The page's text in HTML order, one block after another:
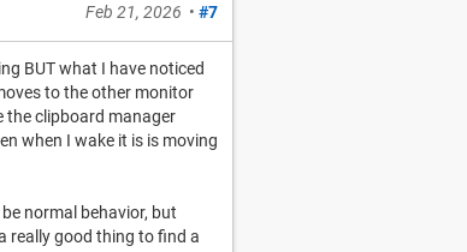
Feb 21, 2026 • #7
BUT what I have noticed
to the other monitor
the clipboard manager
when I wake it is is moving
normal behavior, but
really good thing to find a